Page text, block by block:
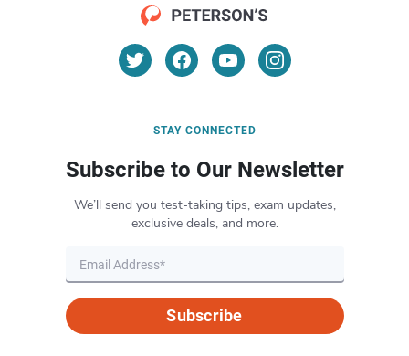
STAY CONNECTED
Subscribe to Our Newsletter
We’ll send you test-taking tips, exam updates,
exclusive deals, and more.
Subscribe